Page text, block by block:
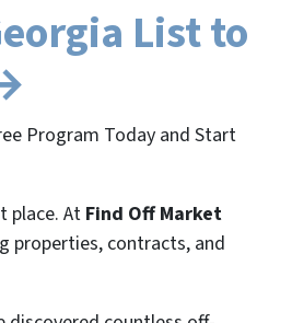
List to
Program Today and Start
place. AtFind Off Market
properties, contracts, and